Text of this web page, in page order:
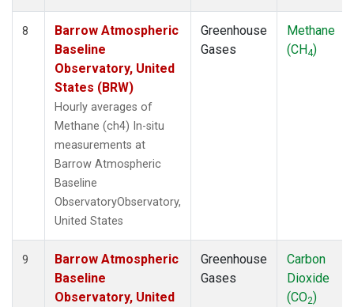
8
Barrow Atmospheric
Baseline
Observatory, United
States (BRW)
Hourly averages of
Methane (ch4) In-situ
measurements at
Barrow Atmospheric
Baseline
ObservatoryObservatory,
United States
Greenhouse
Gases
Methane
(CH4)
9
Barrow Atmospheric
Baseline
Observatory, United
Greenhouse
Gases
Carbon
Dioxide
(CO2)